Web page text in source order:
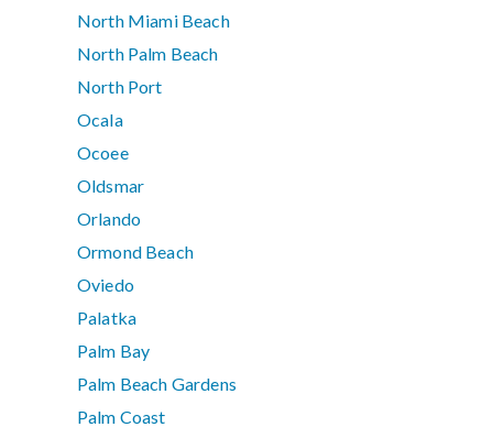
North Miami Beach
North Palm Beach
North Port
Ocala
Ocoee
Oldsmar
Orlando
Ormond Beach
Oviedo
Palatka
Palm Bay
Palm Beach Gardens
Palm Coast